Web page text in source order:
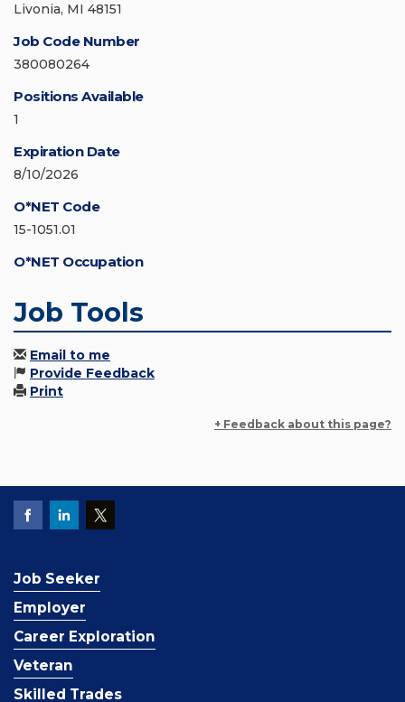
Livonia, MI 48151
Job Code Number
380080264
Positions Available
1
Expiration Date
8/10/2026
O*NET Code
15-1051.01
O*NET Occupation
Job Tools
Email to me
Provide Feedback
Print
+ Feedback about this page?
Job Seeker
Employer
Career Exploration
Veteran
Skilled Trades